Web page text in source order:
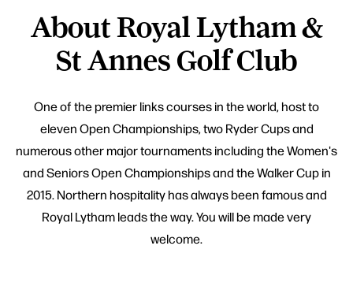
About Royal Lytham &
St Annes Golf Club
One of the premier links courses in the world, host to
eleven Open Championships, two Ryder Cups and
numerous other major tournaments including the Women's
and Seniors Open Championships and the Walker Cup in
2015. Northern hospitality has always been famous and
Royal Lytham leads the way. You will be made very
welcome.